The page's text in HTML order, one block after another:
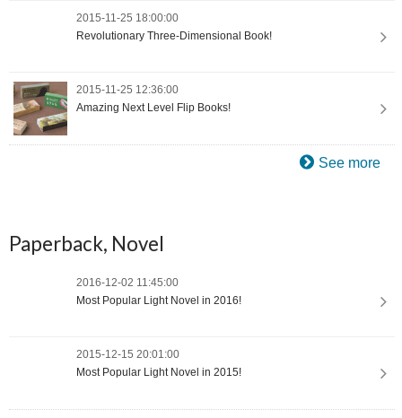
2015-11-25 18:00:00
Revolutionary Three-Dimensional Book!
2015-11-25 12:36:00
Amazing Next Level Flip Books!
See more
Paperback, Novel
2016-12-02 11:45:00
Most Popular Light Novel in 2016!
2015-12-15 20:01:00
Most Popular Light Novel in 2015!